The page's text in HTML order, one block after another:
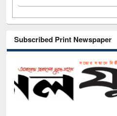
Subscribed Print Newspaper